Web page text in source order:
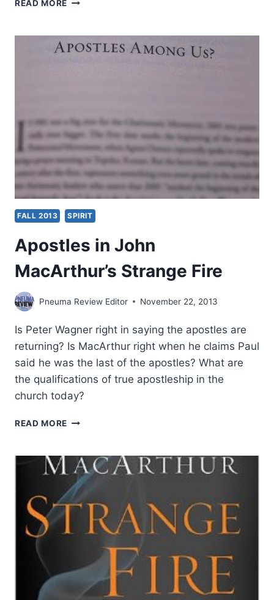
READ MORE
JOHN
MACARTHUR’S
FALL 2013 SPIRIT
Apostles in John
MacArthur’s Strange Fire
Pneuma Review Editor November 22, 2013
Is Peter Wagner right in saying the apostles are
returning? Is MacArthur right when he claims Paul
said he was the last of the apostles? What are
the qualifications of true apostleship in the
church today?
READ MORE APOSTLES
MACARTHUR’S
STRANGE
FIRE